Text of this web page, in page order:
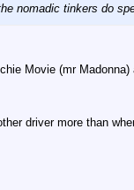
nomadic tinkers do
Movie (mr
driver more than